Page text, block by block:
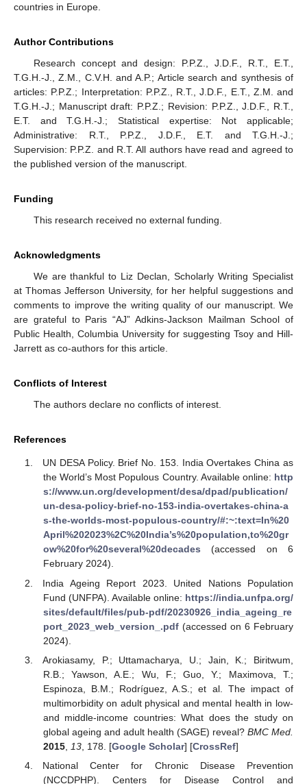
countries in Europe.
Author Contributions
Research concept and design: P.P.Z., J.D.F., R.T., E.T.,
T.G.H.-J., Z.M., C.V.H. and A.P.; Article search and synthesis of
articles: P.P.Z.; Interpretation: P.P.Z., R.T., J.D.F., E.T., Z.M. and
T.G.H.-J.; Manuscript draft: P.P.Z.; Revision: P.P.Z., J.D.F., R.T.,
E.T. and T.G.H.-J.; Statistical expertise: Not applicable;
Administrative: R.T., P.P.Z., J.D.F., E.T. and T.G.H.-J.;
Supervision: P.P.Z. and R.T. All authors have read and agreed to
the published version of the manuscript.
Funding
This research received no external funding.
Acknowledgments
We are thankful to Liz Declan, Scholarly Writing Specialist
at Thomas Jefferson University, for her helpful suggestions and
comments to improve the writing quality of our manuscript. We
are grateful to Paris “AJ” Adkins-Jackson Mailman School of
Public Health, Columbia University for suggesting Tsoy and Hill-
Jarrett as co-authors for this article.
Conflicts of Interest
The authors declare no conflicts of interest.
References
UN DESA Policy. Brief No. 153. India Overtakes China as
the World’s Most Populous Country. Available online: http
s://www.un.org/development/desa/dpad/publication/
un-desa-policy-brief-no-153-india-overtakes-china-a
s-the-worlds-most-populous-country/#:~:text=In%20
April%202023%2C%20India’s%20population,to%20gr
ow%20for%20several%20decades (accessed on 6
February 2024).
India Ageing Report 2023. United Nations Population
Fund (UNFPA). Available online: https://india.unfpa.org/
sites/default/files/pub-pdf/20230926_india_ageing_re
port_2023_web_version_.pdf(accessed on 6 February
2024).
Arokiasamy, P.; Uttamacharya, U.; Jain, K.; Biritwum,
R.B.; Yawson, A.E.; Wu, F.; Guo, Y.; Maximova, T.;
Espinoza, B.M.; Rodríguez, A.S.; et al. The impact of
multimorbidity on adult physical and mental health in low-
and middle-income countries: What does the study on
global ageing and adult health (SAGE) reveal? BMC Med.
2015, 13, 178. [Google Scholar] [CrossRef]
National Center for Chronic Disease Prevention
(NCCDPHP). Centers for Disease Control and